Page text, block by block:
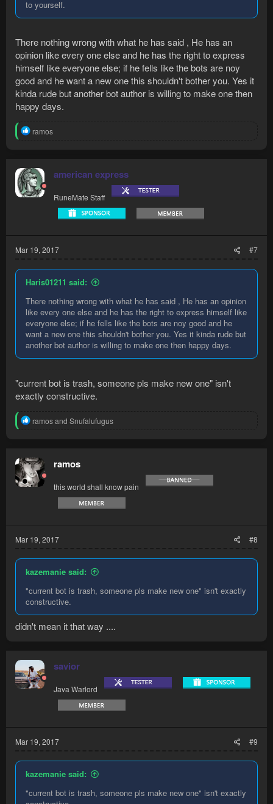
to yourself.
There nothing wrong with what he has said , He has an
opinion like every one else and he has the right to express
himself like everyone else; if he fells like the bots are noy
good and he want a new one this shouldn't bother you. Yes it
kinda rude but another bot author is willing to make one then
happy days.
R
t
i
o
n
ramos
american express
RuneMate Staff
Mar 19, 2017 #7
Haris01211 said:
There nothing wrong with what he has said , He has an opinion
like every one else and he has the right to express himself like
everyone else; if he fells like the bots are noy good and he
want a new one this shouldn't bother you. Yes it kinda rude but
another bot author is willing to make one then happy days.
"current bot is trash, someone pls make new one" isn't
exactly constructive.
R
t
i
o
n
ramosand Snufalufugus
ramos
this world shall know pain
Mar 19, 2017 #8
kazemanie said:
"current bot is trash, someone pls make new one" isn't exactly
constructive.
didn't mean it that way ....
savior
Java Warlord
Mar 19, 2017 #9
kazemanie said:
"current bot is trash, someone pls make new one" isn't exactly